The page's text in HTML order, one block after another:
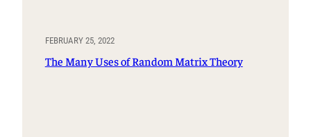
FEBRUARY 25, 2022
The Many Uses of Random Matrix Theory